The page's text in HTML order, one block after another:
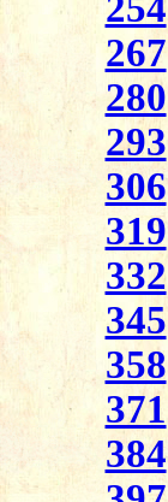
267
280
293
306
319
332
345
358
371
384